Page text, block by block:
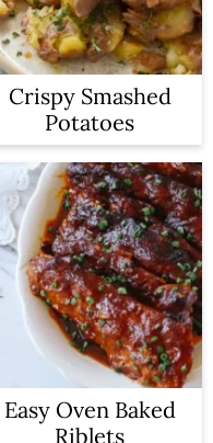
Crispy Smashed
Potatoes
Easy Oven Baked
Riblets